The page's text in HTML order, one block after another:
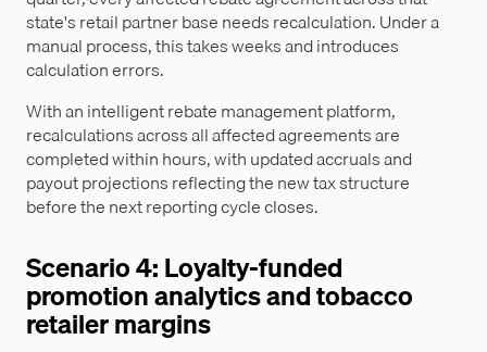
state's retail partner base needs recalculation. Under a
manual process, this takes weeks and introduces
calculation errors.
With an intelligent rebate management platform,
recalculations across all affected agreements are
completed within hours, with updated accruals and
payout projections reflecting the new tax structure
before the next reporting cycle closes.
Scenario 4: Loyalty-funded
promotion analytics and tobacco
retailer margins